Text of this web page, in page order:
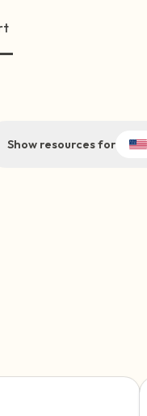
Show resources for